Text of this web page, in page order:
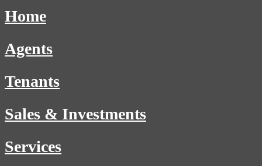
Home
Agents
Tenants
Sales & Investments
Services